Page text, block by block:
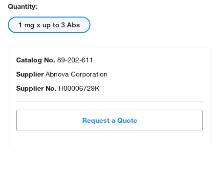
Quantity:
1 mg x up to 3 Abs
Catalog No. 89-202-611
SupplierAbnova Corporation
Supplier No. H00006729K
Request a Quote